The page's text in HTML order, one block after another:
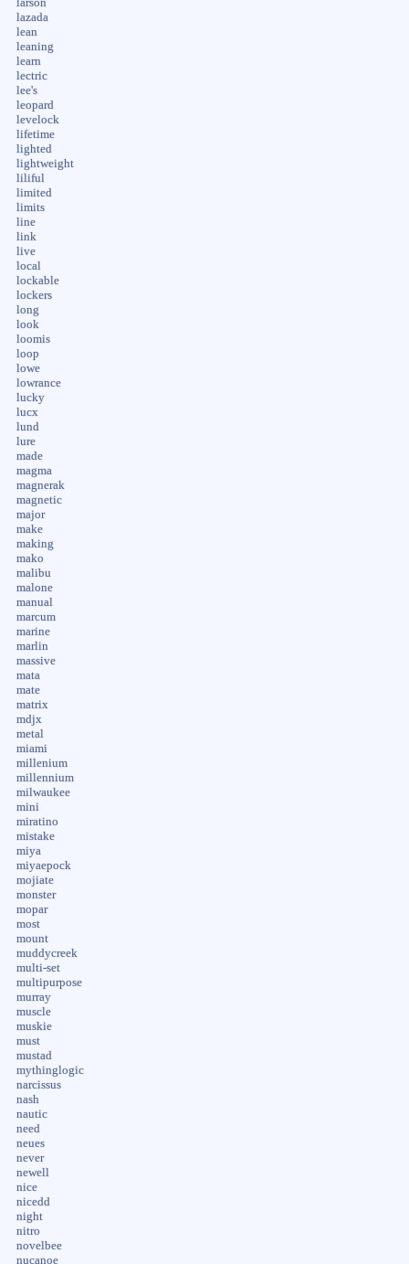
larson
lazada
lean
leaning
learn
lectric
lee's
leopard
levelock
lifetime
lighted
lightweight
liliful
limited
limits
line
link
live
local
lockable
lockers
long
look
loomis
loop
lowe
lowrance
lucky
lucx
lund
lure
made
magma
magnerak
magnetic
major
make
making
mako
malibu
malone
manual
marcum
marine
marlin
massive
mata
mate
matrix
mdjx
metal
miami
millenium
millennium
milwaukee
mini
miratino
mistake
miya
miyaepock
mojiate
monster
mopar
most
mount
muddycreek
multi-set
multipurpose
murray
muscle
muskie
must
mustad
mythinglogic
narcissus
nash
nautic
need
neues
never
newell
nice
nicedd
night
nitro
novelbee
nucanoe